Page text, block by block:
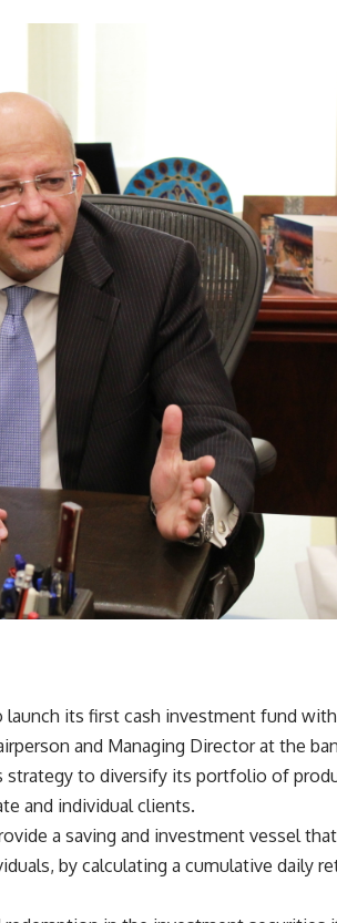
launch its first cash investment fund
and Managing Director at the
strategy to diversify its portfolio of
and individual clients.
a saving and investment vessel
by calculating a cumulative daily